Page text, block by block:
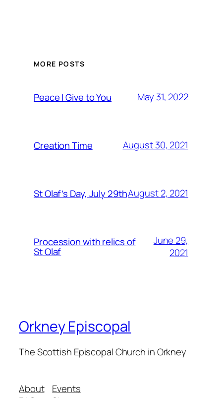
MORE POSTS
Peace I Give to You May 31, 2022
Creation Time August 30, 2021
St Olaf’s Day, July 29thAugust 2, 2021
Procession with relics of
St Olaf
June 29,
2021
Orkney Episcopal
The Scottish Episcopal Church in Orkney
About
Events